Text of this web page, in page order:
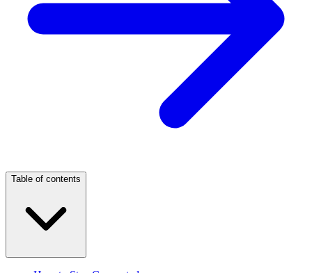
Table of contents